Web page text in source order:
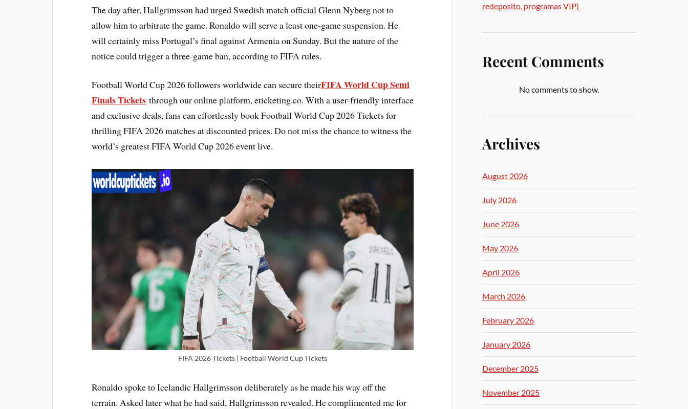
The day after, Hallgrimsson had urged Swedish match official Glenn Nyberg not to
allow him to arbitrate the game. Ronaldo will serve a least one-game suspension. He
will certainly miss Portugal’s final against Armenia on Sunday. But the nature of the
notice could trigger a three-game ban, according to FIFA rules.
Football World Cup 2026 followers worldwide can secure theirFIFA World Cup Semi
Finals Tickets through our online platform, eticketing.co. With a user-friendly interface
and exclusive deals, fans can effortlessly book Football World Cup 2026 Tickets for
thrilling FIFA 2026 matches at discounted prices. Do not miss the chance to witness the
world’s greatest FIFA World Cup 2026 event live.
FIFA 2026 Tickets | Football World Cup Tickets
Ronaldo spoke to Icelandic Hallgrimsson deliberately as he made his way off the
terrain. Asked later what he had said, Hallgrimsson revealed. He complimented me for
redeposito, programas VIP)
Recent Comments
No comments to show.
Archives
August 2026
July 2026
June 2026
May 2026
April 2026
March 2026
February 2026
January 2026
December 2025
November 2025